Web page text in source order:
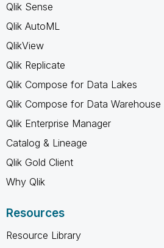
Qlik Sense
Qlik AutoML
QlikView
Qlik Replicate
Qlik Compose for Data Lakes
Qlik Compose for Data Warehouse
Qlik Enterprise Manager
Catalog & Lineage
Qlik Gold Client
Why Qlik
Resources
Resource Library